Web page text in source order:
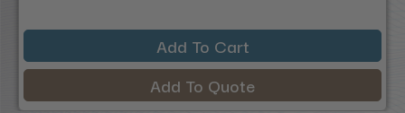
Add To Cart
Add To Quote